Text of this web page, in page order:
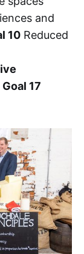
and
10 Reduced
Goal 17